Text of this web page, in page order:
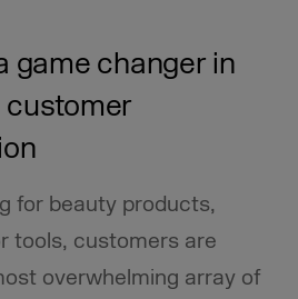
game changer in
customer
for beauty products,
tools, customers are
overwhelming array of